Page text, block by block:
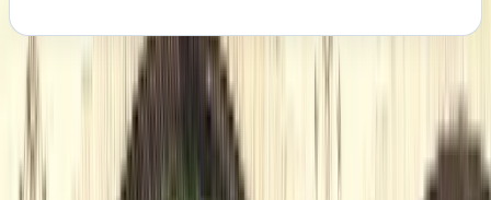
About the centre
About Nigel's Centre
5.0 ★ ★★ ★ ★ 4 reviews